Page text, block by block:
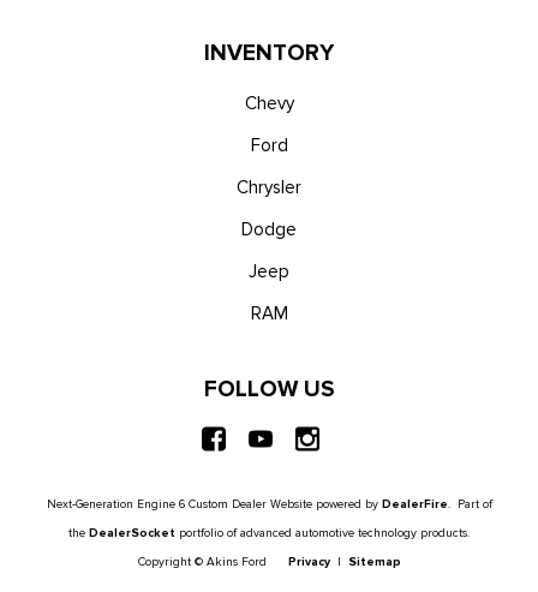
INVENTORY
Chevy
Ford
Chrysler
Dodge
Jeep
RAM
FOLLOW US
Next-Generation Engine 6 Custom Dealer Website powered by DealerFire. Part of
the DealerSocket portfolio of advanced automotive technology products.
Copyright © Akins Ford Privacy| Sitemap